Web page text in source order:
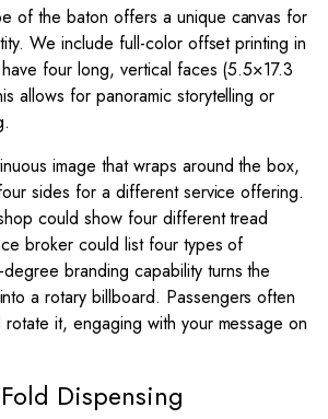
of the baton offers a unique canvas for
We include full-color offset printing in
four long, vertical faces (5.5×17.3
allows for panoramic storytelling or
image that wraps around the box,
sides for a different service offering.
could show four different tread
broker could list four types of
branding capability turns the
into a rotary billboard. Passengers often
it, engaging with your message on
Dispensing